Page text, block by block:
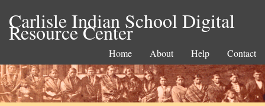
Carlisle Indian School Digital
Resource Center
Home About Help Contact